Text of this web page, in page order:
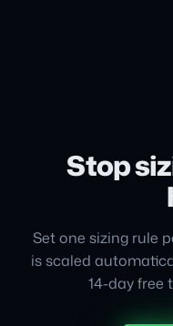
Stop
Set one sizing rule
is scaled
14-day free